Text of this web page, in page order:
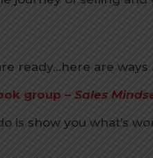
ready…here are ways
group –Sales
is show you what’s